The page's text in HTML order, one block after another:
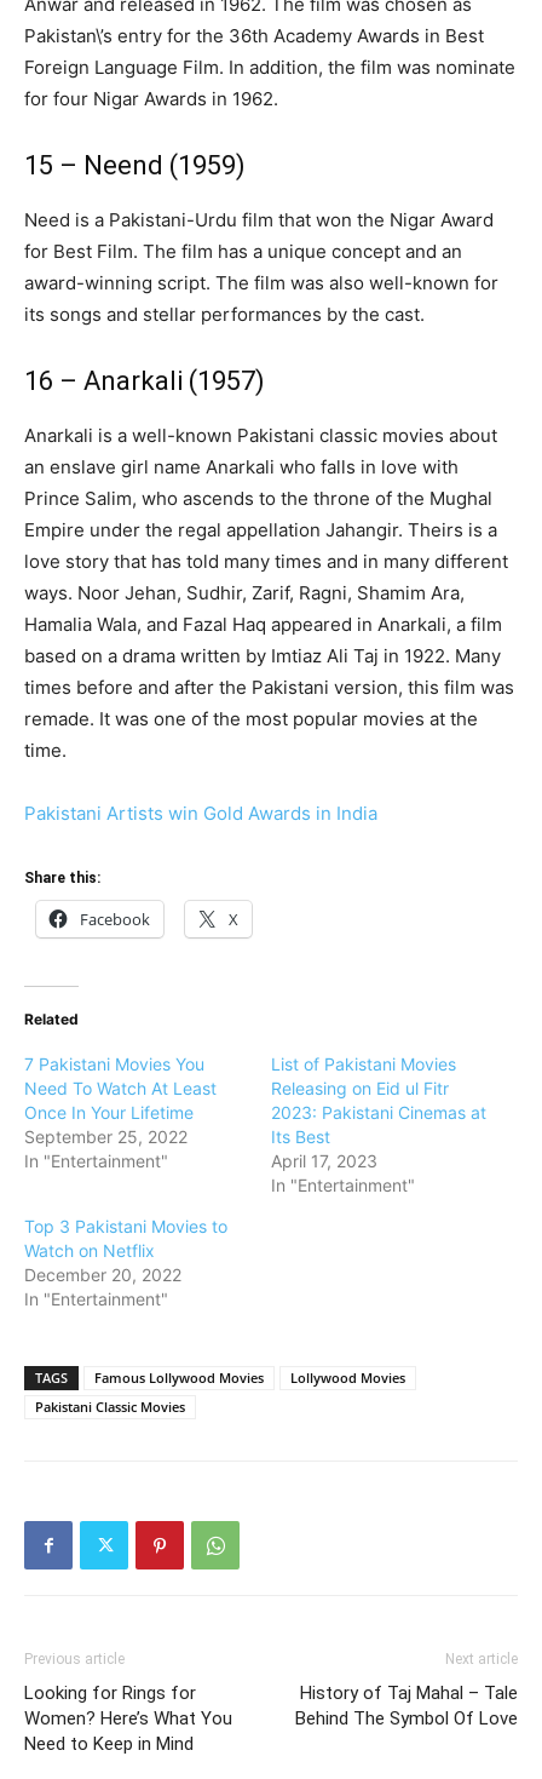
Anwar and released in 1962. The film was chosen as
Pakistan\’s entry for the 36th Academy Awards in Best
Foreign Language Film. In addition, the film was nominate
for four Nigar Awards in 1962.
15 – Neend (1959)
Need is a Pakistani-Urdu film that won the Nigar Award
for Best Film. The film has a unique concept and an
award-winning script. The film was also well-known for
its songs and stellar performances by the cast.
16 – Anarkali (1957)
Anarkali is a well-known Pakistani classic movies about
an enslave girl name Anarkali who falls in love with
Prince Salim, who ascends to the throne of the Mughal
Empire under the regal appellation Jahangir. Theirs is a
love story that has told many times and in many different
ways. Noor Jehan, Sudhir, Zarif, Ragni, Shamim Ara,
Hamalia Wala, and Fazal Haq appeared in Anarkali, a film
based on a drama written by Imtiaz Ali Taj in 1922. Many
times before and after the Pakistani version, this film was
remade. It was one of the most popular movies at the
time.
Pakistani Artists win Gold Awards in India
Share this:
Facebook X
Related
7 Pakistani Movies You
Need To Watch At Least
Once In Your Lifetime
September 25, 2022
In "Entertainment"
List of Pakistani Movies
Releasing on Eid ul Fitr
2023: Pakistani Cinemas at
Its Best
April 17, 2023
In "Entertainment"
Top 3 Pakistani Movies to
Watch on Netflix
December 20, 2022
In "Entertainment"
TAGS Famous Lollywood Movies
Lollywood Movies
Pakistani Classic Movies
Previous article
Looking for Rings for
Women? Here’s What You
Need to Keep in Mind
Next article
History of Taj Mahal – Tale
Behind The Symbol Of Love